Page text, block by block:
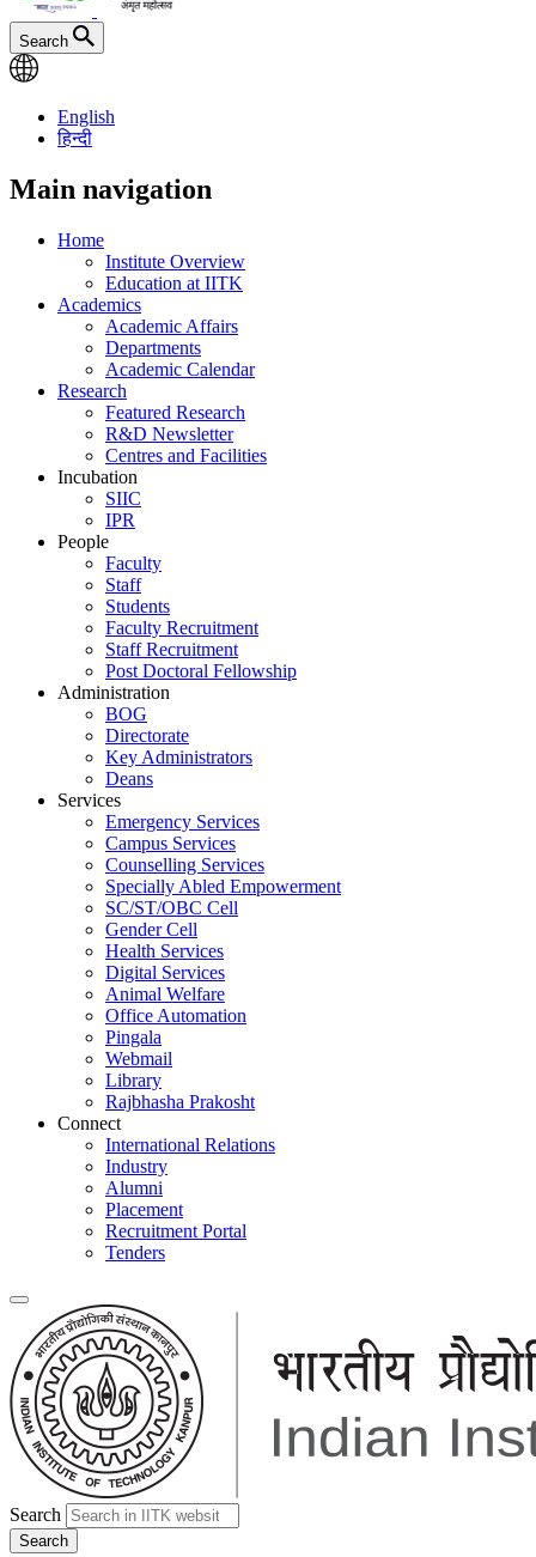
Search
English
हिन्दी
Main navigation
Home
Institute Overview
Education at IITK
Academics
Academic Affairs
Departments
Academic Calendar
Research
Featured Research
R&D Newsletter
Centres and Facilities
Incubation
SIIC
IPR
People
Faculty
Staff
Students
Faculty Recruitment
Staff Recruitment
Post Doctoral Fellowship
Administration
BOG
Directorate
Key Administrators
Deans
Services
Emergency Services
Campus Services
Counselling Services
Specially Abled Empowerment
SC/ST/OBC Cell
Gender Cell
Health Services
Digital Services
Animal Welfare
Office Automation
Pingala
Webmail
Library
Rajbhasha Prakosht
Connect
International Relations
Industry
Alumni
Placement
Recruitment Portal
Tenders
Search